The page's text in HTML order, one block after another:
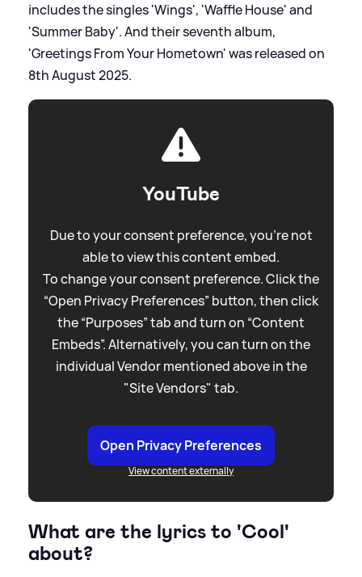
includes the singles 'Wings', 'Waffle House' and
'Summer Baby'. And their seventh album,
'Greetings From Your Hometown' was released on
8th August 2025.
YouTube
Due to your consent preference, you're not
able to view this content embed.
To change your consent preference. Click the
“Open Privacy Preferences” button, then click
the “Purposes” tab and turn on “Content
Embeds”. Alternatively, you can turn on the
individual Vendor mentioned above in the
"Site Vendors" tab.
Open Privacy Preferences
View content externally
What are the lyrics to 'Cool'
about?